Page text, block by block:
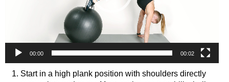
00:00 00:02
Start in a high plank position with shoulders directly